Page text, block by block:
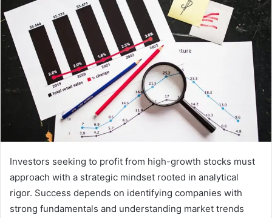
Investors seeking to profit from high-growth stocks must
approach with a strategic mindset rooted in analytical
rigor. Success depends on identifying companies with
strong fundamentals and understanding market trends